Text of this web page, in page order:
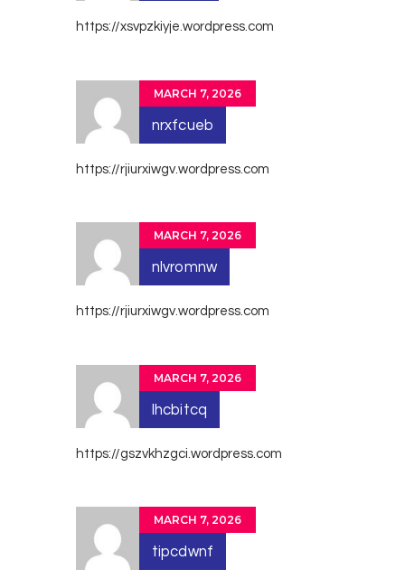
https://xsvpzkiyje.wordpress.com
MARCH 7, 2026
nrxfcueb
https://rjiurxiwgv.wordpress.com
MARCH 7, 2026
nlvromnw
https://rjiurxiwgv.wordpress.com
MARCH 7, 2026
lhcbitcq
https://gszvkhzgci.wordpress.com
MARCH 7, 2026
tipcdwnf